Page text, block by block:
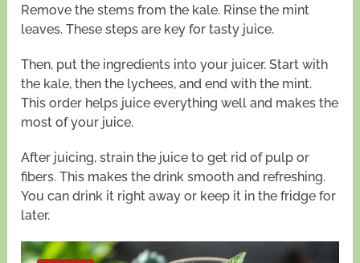
Remove the stems from the kale. Rinse the mint
leaves. These steps are key for tasty juice.
Then, put the ingredients into your juicer. Start with
the kale, then the lychees, and end with the mint.
This order helps juice everything well and makes the
most of your juice.
After juicing, strain the juice to get rid of pulp or
fibers. This makes the drink smooth and refreshing.
You can drink it right away or keep it in the fridge for
later.